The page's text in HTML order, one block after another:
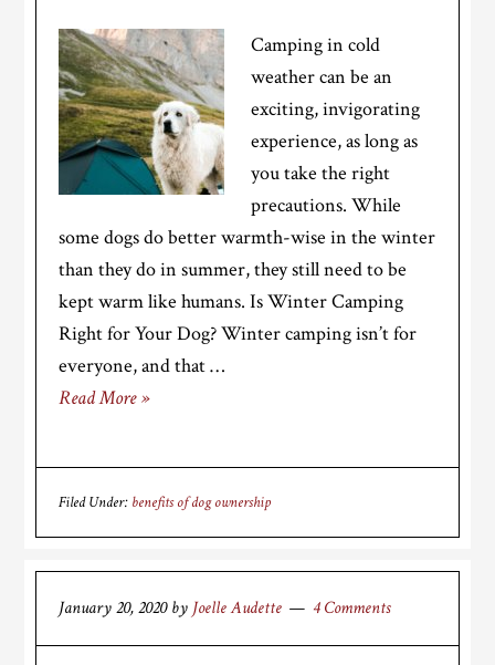
Camping in cold
weather can be an
exciting, invigorating
experience, as long as
you take the right
precautions. While
some dogs do better warmth-wise in the winter
than they do in summer, they still need to be
kept warm like humans. Is Winter Camping
Right for Your Dog? Winter camping isn’t for
everyone, and that …
Read More »
Filed Under: benefits of dog ownership
January 20, 2020by Joelle Audette 4 Comments